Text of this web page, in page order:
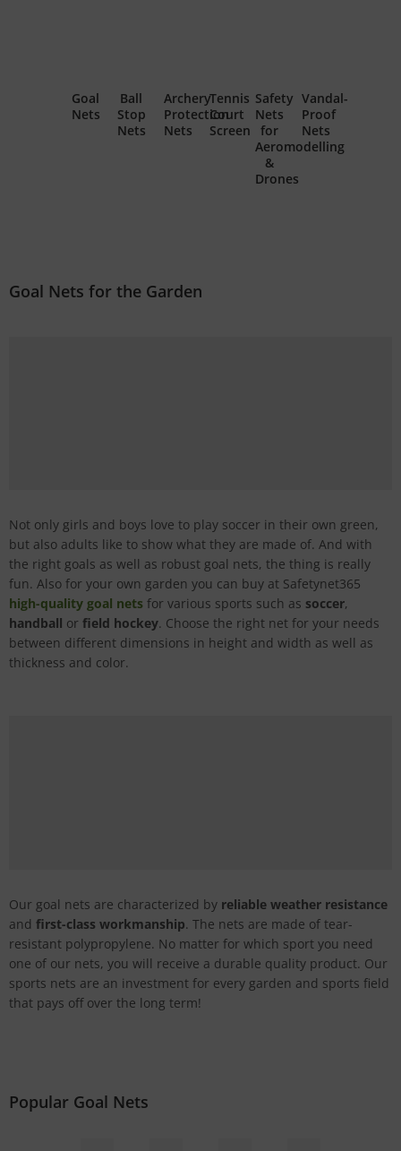
Goal
Nets
Ball
Stop
Nets
Archery
Protection
Nets
Tennis
Court
Screen
Safety
Nets
for
Aeromodelling
&
Drones
Vandal-
Proof
Nets
Goal Nets for the Garden
Not only girls and boys love to play soccer in their own green,
but also adults like to show what they are made of. And with
the right goals as well as robust goal nets, the thing is really
fun. Also for your own garden you can buy at Safetynet365
high-quality goal nets for various sports such as soccer,
handball or field hockey. Choose the right net for your needs
between different dimensions in height and width as well as
thickness and color.
Our goal nets are characterized by reliable weather resistance
and first-class workmanship. The nets are made of tear-
resistant polypropylene. No matter for which sport you need
one of our nets, you will receive a durable quality product. Our
sports nets are an investment for every garden and sports field
that pays off over the long term!
Popular Goal Nets